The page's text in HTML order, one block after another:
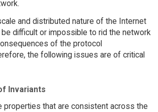
and distributed nature of the Internet
difficult or impossible to rid the network
of the protocol
the following issues are of critical
Invariants
properties that are consistent across the